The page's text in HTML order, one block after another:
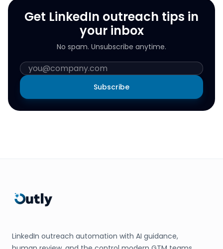
Get LinkedIn outreach tips in
your inbox
No spam. Unsubscribe anytime.
Subscribe
LinkedIn outreach automation with AI guidance,